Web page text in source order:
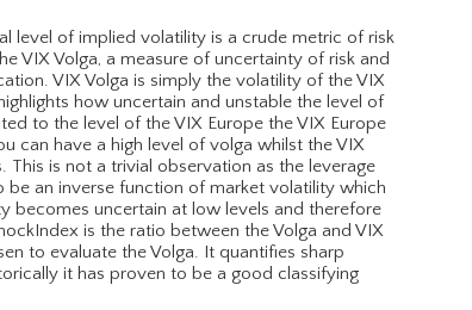
level of implied volatility is a crude metric of risk
VIX Volga, a measure of uncertainty of risk and
VIX Volga is simply the volatility of the VIX
how uncertain and unstable the level of
to the level of the VIX Europe the VIX Europe
can have a high level of volga whilst the VIX
This is not a trivial observation as the leverage
an inverse function of market volatility which
becomes uncertain at low levels and therefore
is the ratio between the Volga and VIX
to evaluate the Volga. It quantifies sharp
it has proven to be a good classifying